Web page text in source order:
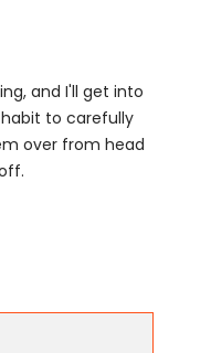
and I'll get into
to carefully
over from head